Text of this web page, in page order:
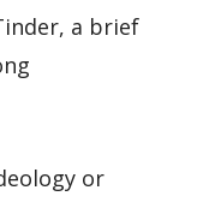
a brief
or